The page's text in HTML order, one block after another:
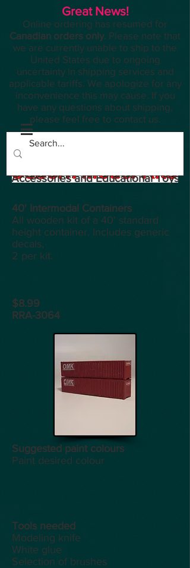
Great News!
Online ordering has resumed for
Canadian orders only. Please note that
we are currently unable to ship to the
United States due to ongoing
uncertainty in shipping services and
applicable tariffs. We apologize for any
inconvenience this may cause. If you
have any questions about shipping,
please feel free to contact us.
Accessories and Educational Toys
40' Intermodal Containers
All wooden kit of a 40' standard
height container. Includes generic
decals,
2 per kit.
$8.99
RRA-3064
Suggested paint colours
Paint desired colour
Tools needed
Modeling knife
White glue
Selection of brushes